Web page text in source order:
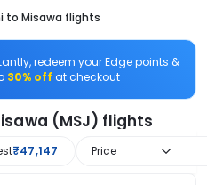
to Misawa flights
redeem your Edge points &
30% off at checkout
(MSJ) flights
₹47,147 Price